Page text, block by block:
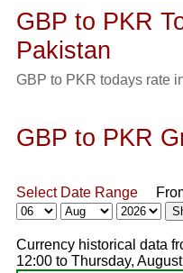
GBP to PKR
Pakistan
GBP to PKR todays rate
GBP to PKR
Select Date Range
Currency historical data
12:00 to Thursday,